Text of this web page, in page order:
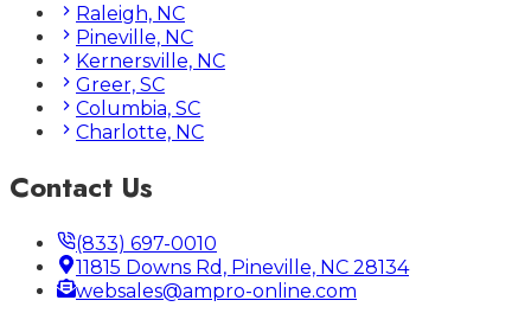
Raleigh, NC
Pineville, NC
Kernersville, NC
Greer, SC
Columbia, SC
Charlotte, NC
Contact Us
(833) 697-0010
11815 Downs Rd, Pineville, NC 28134
websales@ampro-online.com